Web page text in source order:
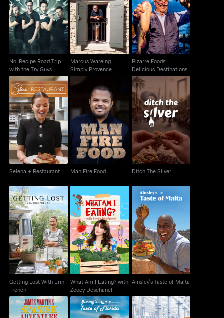
No-Recipe Road Trip
with the Try Guys
No-Recipe Road Trip
with the Try Guys
Marcus Wareing
Simply Provence
Marcus Wareing
Simply Provence
Bizarre Foods:
Delicious Destinations
Bizarre Foods:
Delicious Destinations
Selena + Restaurant
Selena + Restaurant
Man Fire Food
Man Fire Food
Ditch The Silver
Ditch The Silver
Getting Lost With Erin
French
Getting Lost With Erin
French
What Am I Eating?
with Zooey Deschanel
What Am I Eating? with
Zooey Deschanel
Ainsley's Taste of
Malta
Ainsley's Taste of Malta